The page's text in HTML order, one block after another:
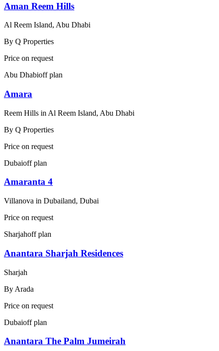
Aman Reem Hills
Al Reem Island, Abu Dhabi
By Q Properties
Price on request
Abu Dhabioff plan
Amara
Reem Hills in Al Reem Island, Abu Dhabi
By Q Properties
Price on request
Dubaioff plan
Amaranta 4
Villanova in Dubailand, Dubai
Price on request
Sharjahoff plan
Anantara Sharjah Residences
Sharjah
By Arada
Price on request
Dubaioff plan
Anantara The Palm Jumeirah